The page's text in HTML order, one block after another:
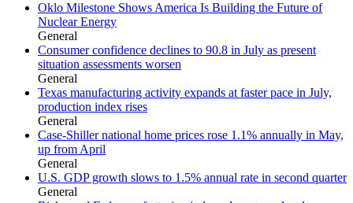
Oklo Milestone Shows America Is Building the Future of
Nuclear Energy
General
Consumer confidence declines to 90.8 in July as present
situation assessments worsen
General
Texas manufacturing activity expands at faster pace in July,
production index rises
General
Case-Shiller national home prices rose 1.1% annually in May,
up from April
General
U.S. GDP growth slows to 1.5% annual rate in second quarter
General